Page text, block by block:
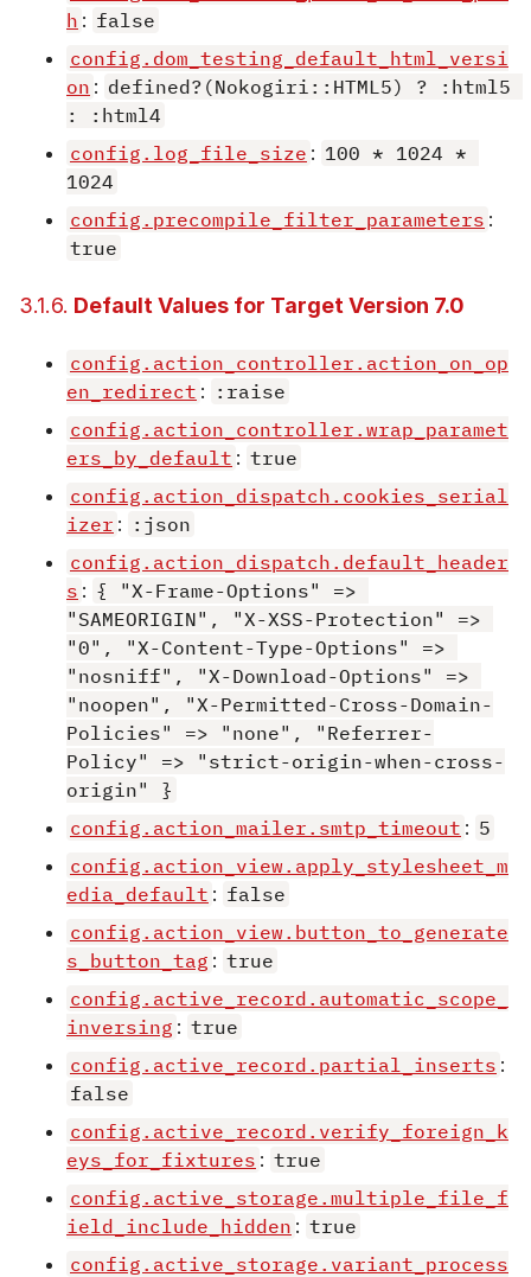
h : false
config.dom_testing_default_html_versi
on : defined?(Nokogiri::HTML5) ? :html5
: :html4
config.log_file_size : 100 * 1024 *
1024
config.precompile_filter_parameters :
true
3.1.6. Default Values for Target Version 7.0
config.action_controller.action_on_op
en_redirect : :raise
config.action_controller.wrap_paramet
ers_by_default : true
config.action_dispatch.cookies_serial
izer : :json
config.action_dispatch.default_header
s : { "X-Frame-Options" =>
"SAMEORIGIN", "X-XSS-Protection" =>
"0", "X-Content-Type-Options" =>
"nosniff", "X-Download-Options" =>
"noopen", "X-Permitted-Cross-Domain-
Policies" => "none", "Referrer-
Policy" => "strict-origin-when-cross-
origin" }
config.action_mailer.smtp_timeout : 5
config.action_view.apply_stylesheet_m
edia_default : false
config.action_view.button_to_generate
s_button_tag : true
config.active_record.automatic_scope_
inversing : true
config.active_record.partial_inserts :
false
config.active_record.verify_foreign_k
eys_for_fixtures : true
config.active_storage.multiple_file_f
ield_include_hidden : true
config.active_storage.variant_process